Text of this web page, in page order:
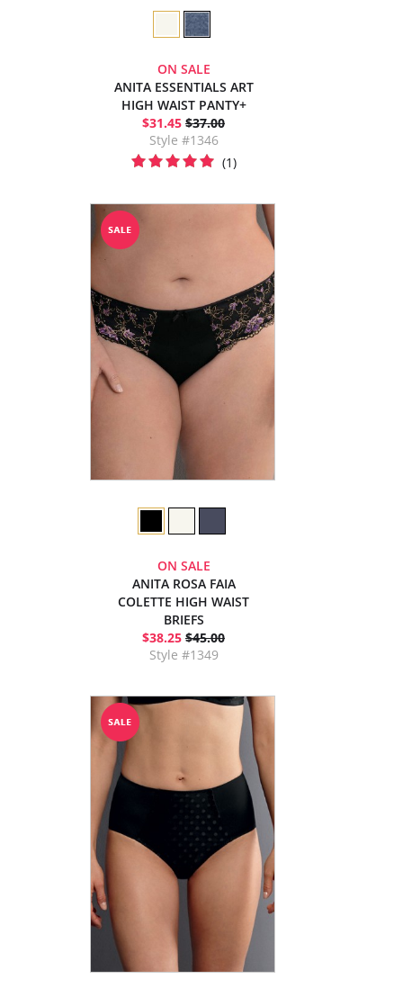
ON SALE
ANITA ESSENTIALS ART
HIGH WAIST PANTY+
$31.45 $37.00
Style #1346
(1)
ON SALE
ANITA ROSA FAIA
COLETTE HIGH WAIST
BRIEFS
$38.25 $45.00
Style #1349